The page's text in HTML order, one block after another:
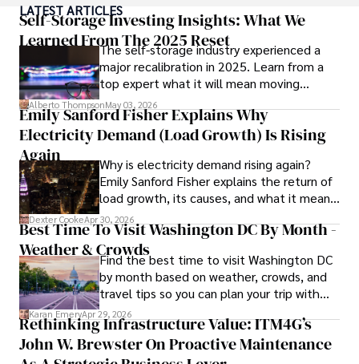
numerous publications, covering a wide range of topics
such as global economic trends, investment strategies,
and market analysis. His articles are recognized for their
insightful analysis and clear explanations, making complex
financial concepts accessible to readers.
Camilo's experience includes working in roles related to
financial reporting, analysis, and commentary, allowing him
to provide readers with accurate and trustworthy
information. His dedication to journalistic integrity and
commitment to delivering high-quality content make him
a trusted voice in the fields of finance and journalism.
LATEST ARTICLES
Self-Storage Investing Insights: What We
Learned From The 2025 Reset
The self-storage industry experienced a
major recalibration in 2025. Learn from a
top expert what it will mean moving
forward for those who invest.
Alberto ThompsonMay 03, 2026
Emily Sanford Fisher Explains Why
Electricity Demand (Load Growth) Is Rising
Again
Why is electricity demand rising again?
Emily Sanford Fisher explains the return of
load growth, its causes, and what it means
for energy markets.
Dexter CookeApr 30, 2026
Best Time To Visit Washington DC By Month -
Weather & CrowdsFind the best time to visit Washington DC
by month based on weather, crowds, and
travel tips so you can plan your trip with
confidence.
Karan EmeryApr 29, 2026
Rethinking Infrastructure Value: ITM4G’s
John W. Brewster On Proactive Maintenance